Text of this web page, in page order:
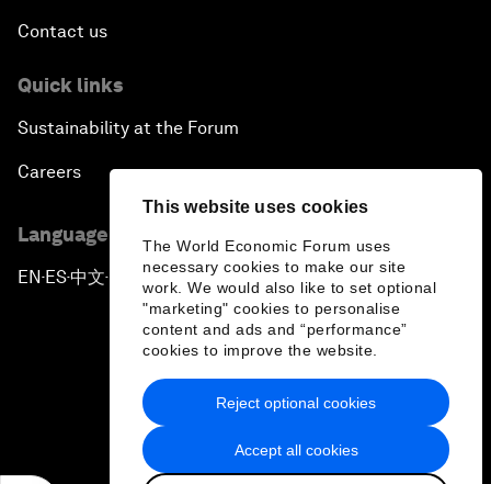
This website uses cookies
The World Economic Forum uses
necessary cookies to make our site
work. We would also like to set optional
"marketing" cookies to personalise
content and ads and “performance”
cookies to improve the website.
Accept all cookies
Reject optional cookies
Contact us
Quick links
Sustainability at the Forum
Careers
Language editions
EN ▪ ES▪中文▪ 日本語
Privacy Policy & Terms of Service
Sitemap